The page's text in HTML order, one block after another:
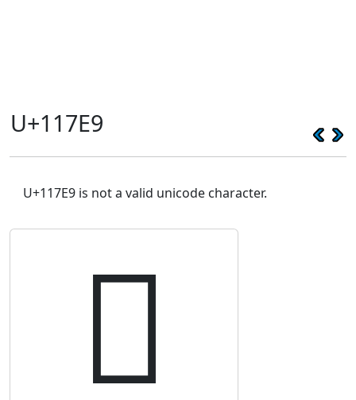
U+117E9
U+117E9 is not a valid unicode character.
𑟩